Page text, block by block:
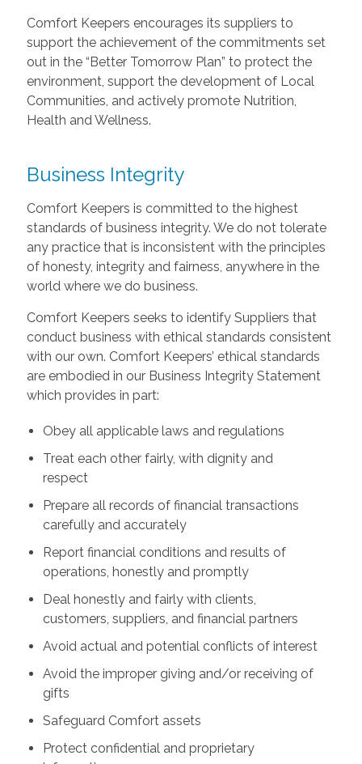
Comfort Keepers encourages its suppliers to
support the achievement of the commitments set
out in the “Better Tomorrow Plan” to protect the
environment, support the development of Local
Communities, and actively promote Nutrition,
Health and Wellness.
Business Integrity
Comfort Keepers is committed to the highest
standards of business integrity. We do not tolerate
any practice that is inconsistent with the principles
of honesty, integrity and fairness, anywhere in the
world where we do business.
Comfort Keepers seeks to identify Suppliers that
conduct business with ethical standards consistent
with our own. Comfort Keepers’ ethical standards
are embodied in our Business Integrity Statement
which provides in part:
Obey all applicable laws and regulations
Treat each other fairly, with dignity and
respect
Prepare all records of financial transactions
carefully and accurately
Report financial conditions and results of
operations, honestly and promptly
Deal honestly and fairly with clients,
customers, suppliers, and financial partners
Avoid actual and potential conflicts of interest
Avoid the improper giving and/or receiving of
gifts
Safeguard Comfort assets
Protect confidential and proprietary